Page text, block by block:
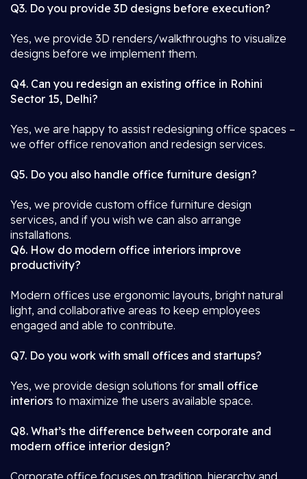
Q3. Do you provide 3D designs before execution?
Yes, we provide 3D renders/walkthroughs to visualize
designs before we implement them.
Q4. Can you redesign an existing office in Rohini
Sector 15, Delhi?
Yes, we are happy to assist redesigning office spaces –
we offer office renovation and redesign services.
Q5. Do you also handle office furniture design?
Yes, we provide custom office furniture design
services, and if you wish we can also arrange
installations.
Q6. How do modern office interiors improve
productivity?
Modern offices use ergonomic layouts, bright natural
light, and collaborative areas to keep employees
engaged and able to contribute.
Q7. Do you work with small offices and startups?
Yes, we provide design solutions for small office
interiors to maximize the users available space.
Q8. What’s the difference between corporate and
modern office interior design?
Corporate office focuses on tradition, hierarchy and